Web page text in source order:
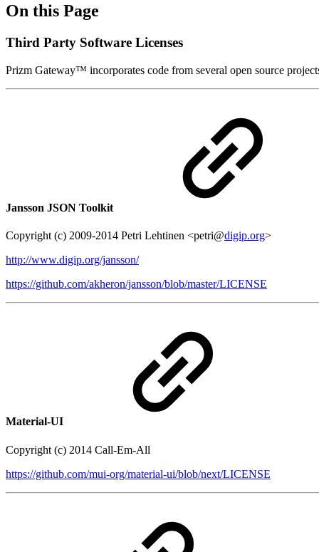
On this Page
Third Party Software Licenses
Prizm Gateway™ incorporates code from several open source
Jansson JSON Toolkit
Copyright (c) 2009-2014 Petri Lehtinen <petri@digip.org>
http://www.digip.org/jansson/
https://github.com/akheron/jansson/blob/master/LICENSE
Material-UI
Copyright (c) 2014 Call-Em-All
https://github.com/mui-org/material-ui/blob/next/LICENSE